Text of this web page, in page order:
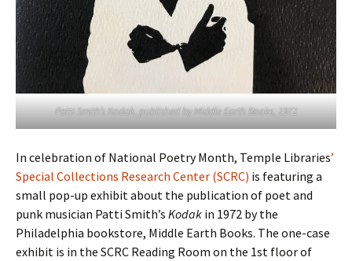
Patti Smith’sKodak, published by Middle Earth Books, 1972
In celebration of National Poetry Month, Temple Libraries’
Special Collections Research Center (SCRC) is featuring a
small pop-up exhibit about the publication of poet and
punk musician Patti Smith’s Kodak in 1972 by the
Philadelphia bookstore, Middle Earth Books. The one-case
exhibit is in the SCRC Reading Room on the 1st floor of